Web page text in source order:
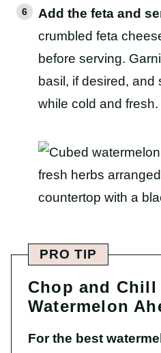
Add the feta and
crumbled feta
before serving.
basil, if desired,
while cold and fresh.
PRO TIP
Chop and Chill
Watermelon
For the best